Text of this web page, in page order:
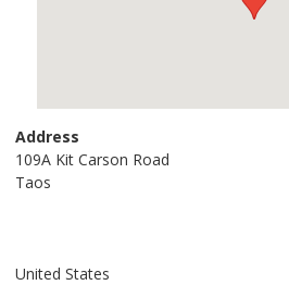
Address
109A Kit Carson Road
Taos
United States